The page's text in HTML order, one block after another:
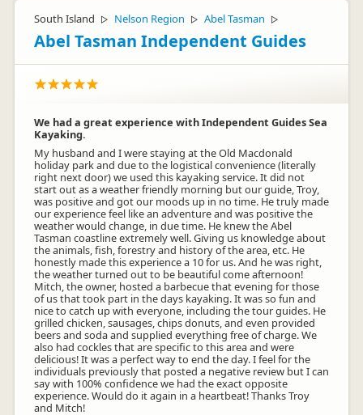
South Island ▷ Nelson Region ▷ Abel Tasman ▷
Abel Tasman Independent Guides
We had a great experience with Independent Guides Sea
Kayaking.
My husband and I were staying at the Old Macdonald
holiday park and due to the logistical convenience (literally
right next door) we used this kayaking service. It did not
start out as a weather friendly morning but our guide, Troy,
was positive and got our moods up in no time. He truly made
our experience feel like an adventure and was positive the
weather would change, in due time. He knew the Abel
Tasman coastline extremely well. Giving us knowledge about
the animals, fish, forestry and history of the area, etc. He
honestly made this experience a 10 for us. And he was right,
the weather turned out to be beautiful come afternoon!
Mitch, the owner, hosted a barbecue that evening for those
of us that took part in the days kayaking. It was so fun and
nice to catch up with everyone, including the tour guides. He
grilled chicken, sausages, chips donuts, and even provided
beers and soda and supplied everything free of charge. We
also had cockles that are specific to this area and were
delicious! It was a perfect way to end the day. I feel for the
individuals previously that posted a negative review but I can
say with 100% confidence we had the exact opposite
experience. Would do it again in a heartbeat! Thanks Troy
and Mitch!